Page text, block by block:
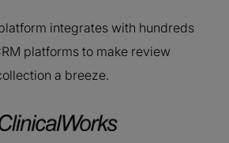
integrates with hundreds
platforms to make review
a breeze.